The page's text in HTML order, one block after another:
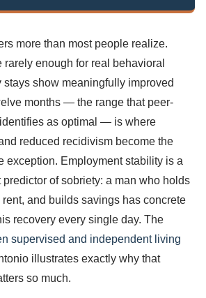
more than most people realize.
rarely enough for real behavioral
show meaningfully improved
months — the range that peer-
as optimal — is where
reduced recidivism become the
exception. Employment stability is a
of sobriety: a man who holds
and builds savings has concrete
recovery every single day. The
supervised and independent living
illustrates exactly why that
so much.